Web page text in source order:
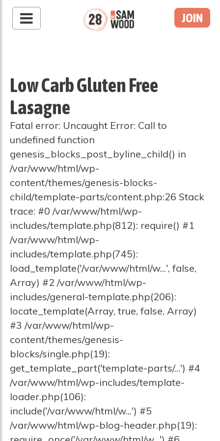
JOIN
Low Carb Gluten Free
Lasagne
Fatal error: Uncaught Error: Call to
undefined function
genesis_blocks_post_byline_child() in
/var/www/html/wp-
content/themes/genesis-blocks-
child/template-parts/content.php:26 Stack
trace: #0 /var/www/html/wp-
includes/template.php(812): require() #1
/var/www/html/wp-
includes/template.php(745):
load_template('/var/www/html/w...', false,
Array) #2 /var/www/html/wp-
includes/general-template.php(206):
locate_template(Array, true, false, Array)
#3 /var/www/html/wp-
content/themes/genesis-
blocks/single.php(19):
get_template_part('template-parts/...') #4
/var/www/html/wp-includes/template-
loader.php(106):
include('/var/www/html/w...') #5
/var/www/html/wp-blog-header.php(19):